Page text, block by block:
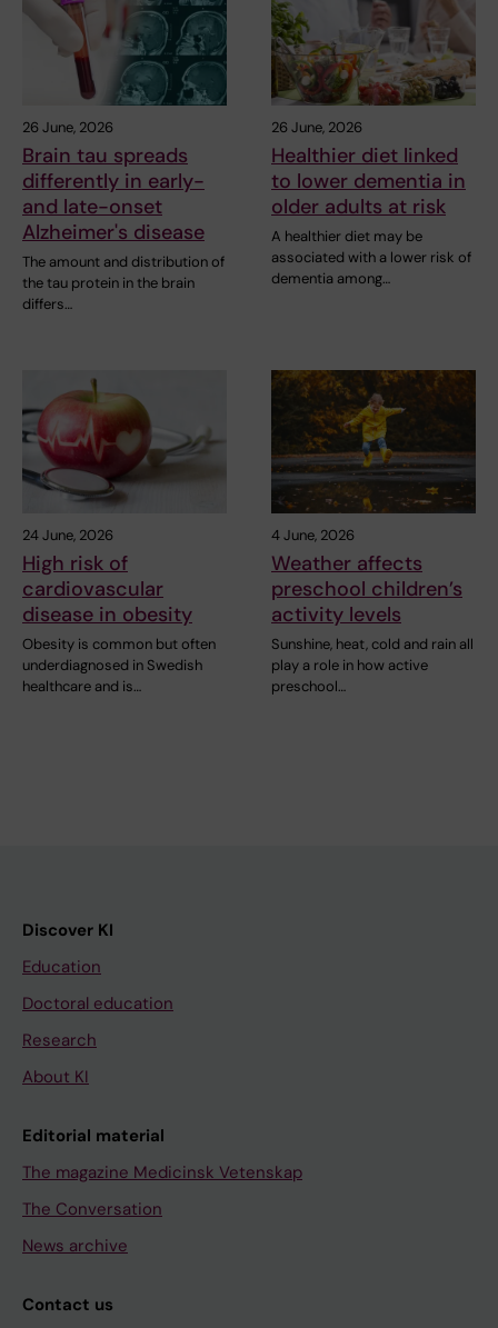
26 June, 2026
Brain tau spreads
differently in early-
and late-onset
Alzheimer's disease
The amount and distribution of
the tau protein in the brain
differs…
26 June, 2026
Healthier diet linked
to lower dementia in
older adults at risk
A healthier diet may be
associated with a lower risk of
dementia among…
24 June, 2026
High risk of
cardiovascular
disease in obesity
Obesity is common but often
underdiagnosed in Swedish
healthcare and is…
4 June, 2026
Weather affects
preschool children’s
activity levels
Sunshine, heat, cold and rain all
play a role in how active
preschool…
Discover KI
Education
Doctoral education
Research
About KI
Editorial material
The magazine Medicinsk Vetenskap
The Conversation
News archive
Contact us